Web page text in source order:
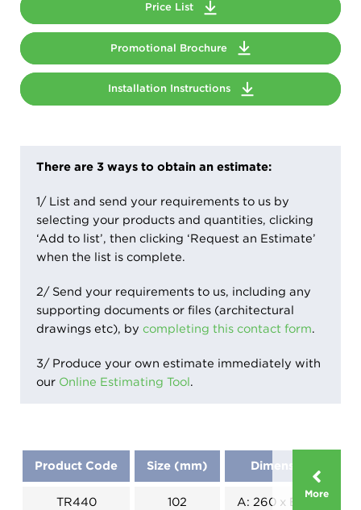
Price List
Promotional Brochure
Installation Instructions
There are 3 ways to obtain an estimate:
1/ List and send your requirements to us by
selecting your products and quantities, clicking
‘Add to list’, then clicking ‘Request an Estimate’
when the list is complete.
2/ Send your requirements to us, including any
supporting documents or files (architectural
drawings etc), by completing this contact form.
3/ Produce your own estimate immediately with
our Online Estimating Tool.
More
Product Code Size (mm) Dimensions (mm)
TR440 102 A: 260 x B: 150 x C: